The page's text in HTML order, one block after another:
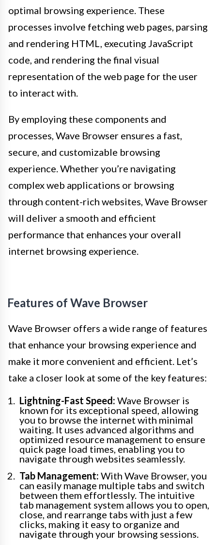
optimal browsing experience. These
processes involve fetching web pages, parsing
and rendering HTML, executing JavaScript
code, and rendering the final visual
representation of the web page for the user
to interact with.
By employing these components and
processes, Wave Browser ensures a fast,
secure, and customizable browsing
experience. Whether you’re navigating
complex web applications or browsing
through content-rich websites, Wave Browser
will deliver a smooth and efficient
performance that enhances your overall
internet browsing experience.
Features of Wave Browser
Wave Browser offers a wide range of features
that enhance your browsing experience and
make it more convenient and efficient. Let’s
take a closer look at some of the key features:
Lightning-Fast Speed: Wave Browser is
known for its exceptional speed, allowing
you to browse the internet with minimal
waiting. It uses advanced algorithms and
optimized resource management to ensure
quick page load times, enabling you to
navigate through websites seamlessly.
Tab Management: With Wave Browser, you
can easily manage multiple tabs and switch
between them effortlessly. The intuitive
tab management system allows you to open,
close, and rearrange tabs with just a few
clicks, making it easy to organize and
navigate through your browsing sessions.